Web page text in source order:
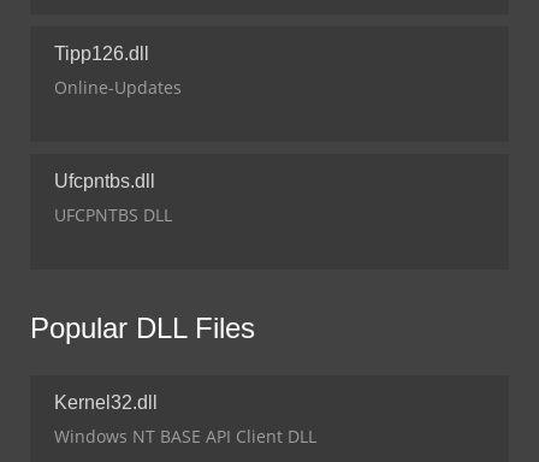
Tipp126.dll
Online-Updates
Ufcpntbs.dll
UFCPNTBS DLL
Popular DLL Files
Kernel32.dll
Windows NT BASE API Client DLL